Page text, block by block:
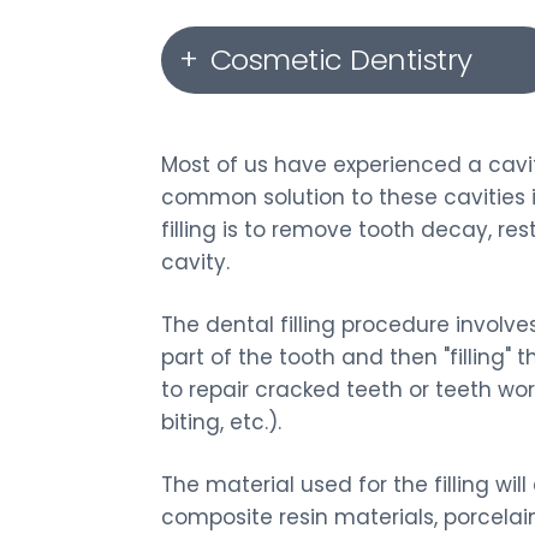
Dental Hygiene & Check-
Ups
Root Canal Therapy
Wisdom Teeth Extractions
Same-day Dental
Emergencies
Cosmetic Dentistry
Orthodontics
Porcelain Veneers
Teeth Whitening
Dental Bonding
Most of us have experienced a
common solution to these
filling is to remove tooth decay,
cavity.
The dental filling procedure
part of the tooth and then "filling"
to repair cracked teeth or teeth
biting, etc.).
The material used for the filling
composite resin materials,